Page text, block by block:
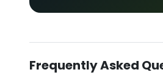
Frequently Asked